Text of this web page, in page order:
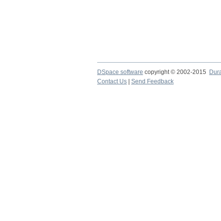
DSpace software copyright © 2002-2015
Contact Us
Send Feedback